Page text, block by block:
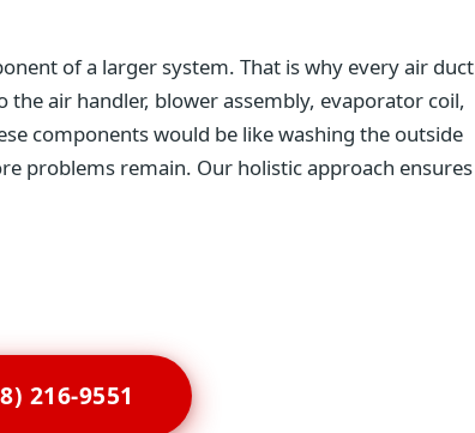
of a larger system. That is why every air duct
air handler, blower assembly, evaporator coil,
components would be like washing the outside
problems remain. Our holistic approach ensures
216-9551